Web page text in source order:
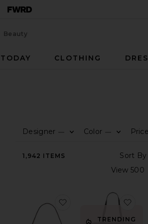
Beauty
CLOTHING
Designer —
Color —
Price
1,942 ITEMS
favorite Crystal
TRENDING